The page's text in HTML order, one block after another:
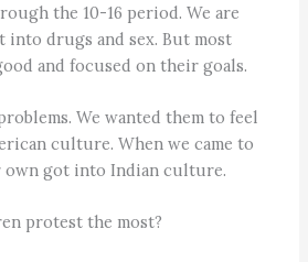
the 10-16 period. We are
into drugs and sex. But most
and focused on their goals.
We wanted them to feel
culture. When we came to
own got into Indian culture.
protest the most?